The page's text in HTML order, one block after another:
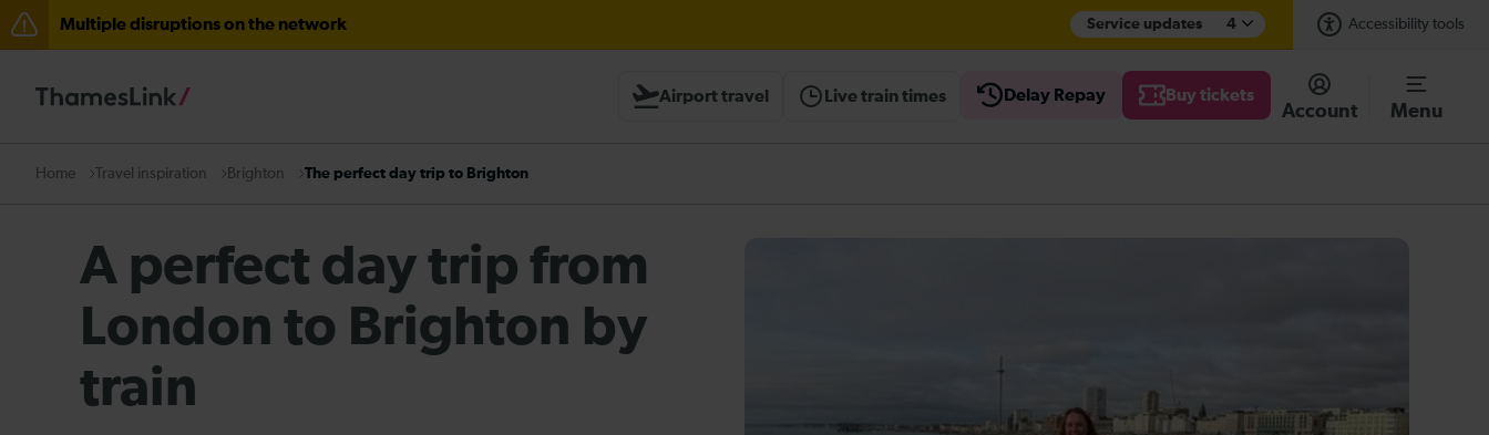
Multiple disruptions on the network Service updates 4 Accessibility tools
The Great Fete at Hatfield Park - Travel information
Airport travel Live train times Delay Repay Buy tickets
Account Menu
Home Travel inspiration Brighton The perfect day trip to Brighton
A perfect day trip from
London to Brighton by
train